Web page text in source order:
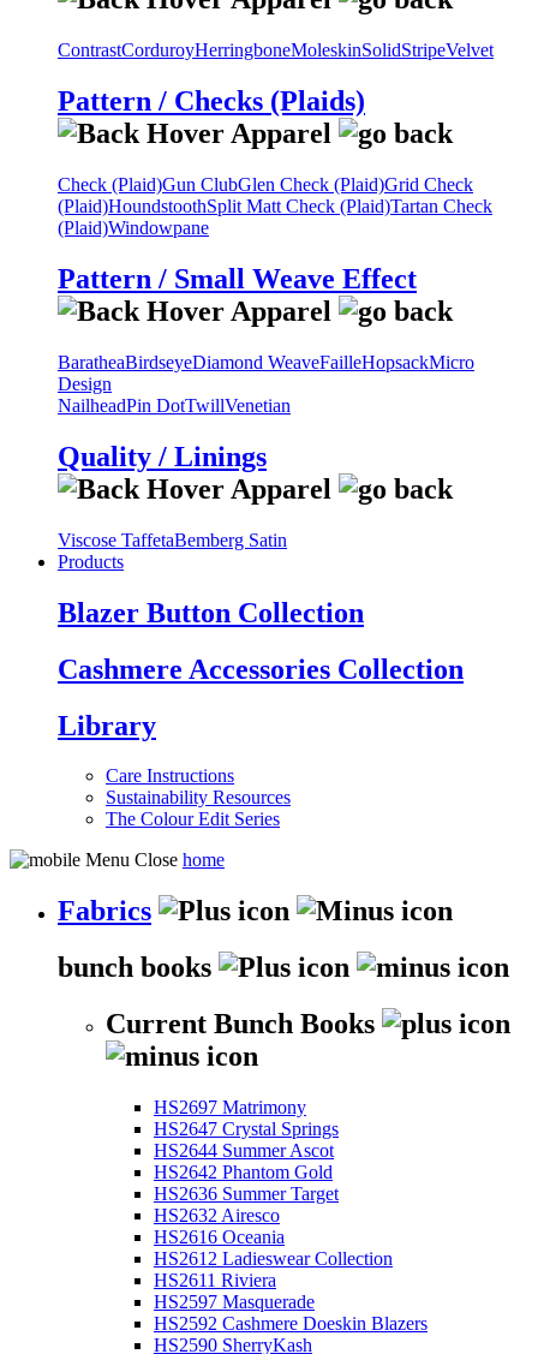
ContrastCorduroyHerringboneMoleskinSolidStripeVelvet
Pattern / Checks (Plaids)
Check (Plaid)Gun ClubGlen Check (Plaid)Grid Check
(Plaid)HoundstoothSplit Matt Check (Plaid)Tartan Check
(Plaid)Windowpane
Pattern / Small Weave Effect
BaratheaBirdseyeDiamond WeaveFailleHopsackMicro
Design
NailheadPin DotTwillVenetian
Quality / Linings
Viscose TaffetaBemberg Satin
Products
Blazer Button Collection
Cashmere Accessories Collection
Library
Care Instructions
Sustainability Resources
The Colour Edit Series
home
Fabrics
bunch books
Current Bunch Books
HS2697 Matrimony
HS2647 Crystal Springs
HS2644 Summer Ascot
HS2642 Phantom Gold
HS2636 Summer Target
HS2632 Airesco
HS2616 Oceania
HS2612 Ladieswear Collection
HS2611 Riviera
HS2597 Masquerade
HS2592 Cashmere Doeskin Blazers
HS2590 SherryKash